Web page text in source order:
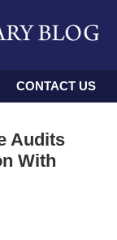
CONTACT US
Audits
With